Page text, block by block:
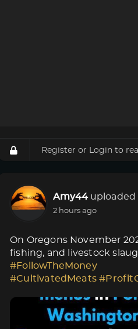
Register or Login to
Amy44 uploaded
2 hours ago
On Oregons November
fishing, and livestock
#FollowTheMoney
#CultivatedMeats